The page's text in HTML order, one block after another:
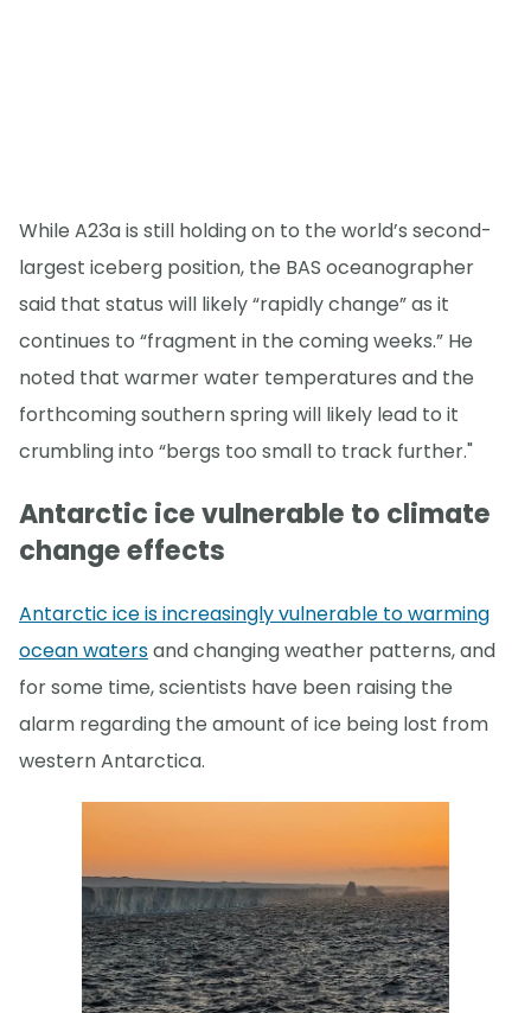
While A23a is still holding on to the world’s second-
largest iceberg position, the BAS oceanographer
said that status will likely “rapidly change” as it
continues to “fragment in the coming weeks.” He
noted that warmer water temperatures and the
forthcoming southern spring will likely lead to it
crumbling into “bergs too small to track further."
Antarctic ice vulnerable to climate
change effects
Antarctic ice is increasingly vulnerable to warming
ocean watersand changing weather patterns, and
for some time, scientists have been raising the
alarm regarding the amount of ice being lost from
western Antarctica.